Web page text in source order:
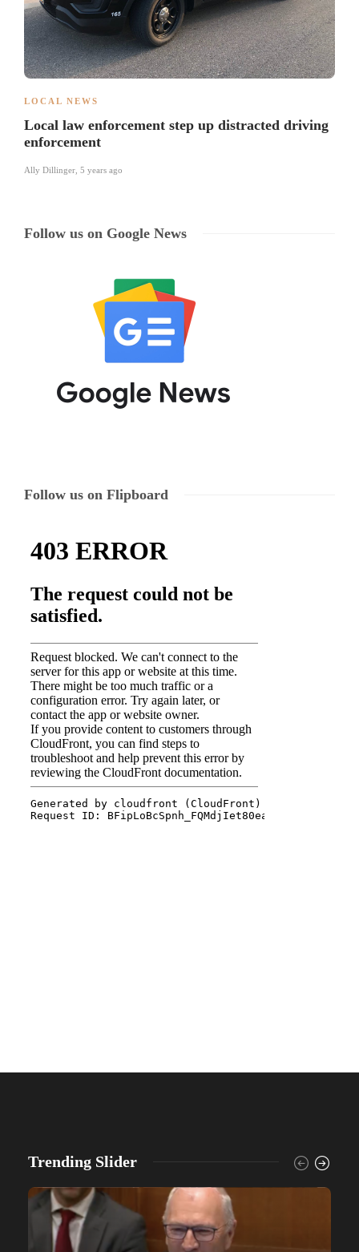
LOCAL NEWS
Local law enforcement step up distracted driving
enforcement
Ally Dillinger 5 years ago
Follow us on Google News
Follow us on Flipboard
Trending Slider